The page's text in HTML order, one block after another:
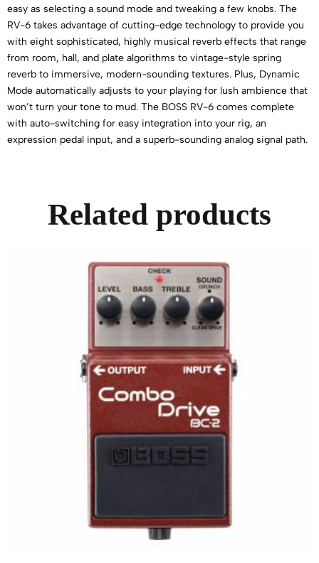
easy as selecting a sound mode and tweaking a few knobs. The
RV-6 takes advantage of cutting-edge technology to provide you
with eight sophisticated, highly musical reverb effects that range
from room, hall, and plate algorithms to vintage-style spring
reverb to immersive, modern-sounding textures. Plus, Dynamic
Mode automatically adjusts to your playing for lush ambience that
won’t turn your tone to mud. The BOSS RV-6 comes complete
with auto-switching for easy integration into your rig, an
expression pedal input, and a superb-sounding analog signal path.
Related products